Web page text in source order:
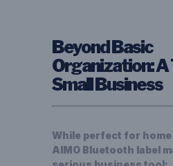
Beyond Basic
Organization: A
Small Business
While perfect for home
AIMO Bluetooth label